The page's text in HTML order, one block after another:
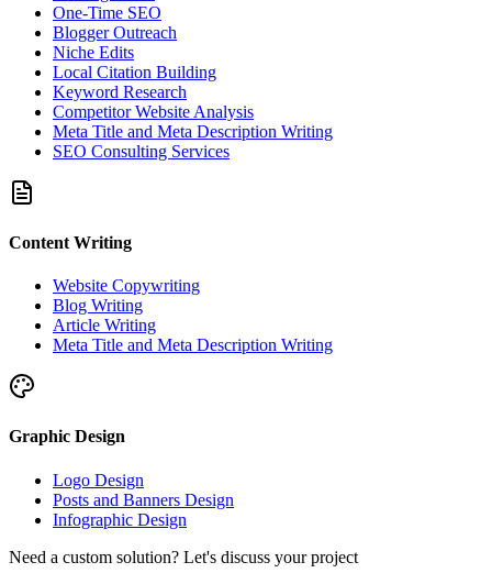
One-Time SEO
Blogger Outreach
Niche Edits
Local Citation Building
Keyword Research
Competitor Website Analysis
Meta Title and Meta Description Writing
SEO Consulting Services
Content Writing
Website Copywriting
Blog Writing
Article Writing
Meta Title and Meta Description Writing
Graphic Design
Logo Design
Posts and Banners Design
Infographic Design
Need a custom solution? Let's discuss your project